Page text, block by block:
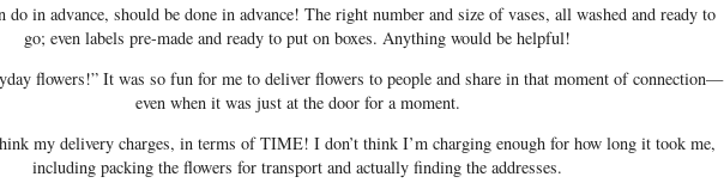
in advance, should be done in advance! The right number and size of vases, all washed and ready to
go; even labels pre-made and ready to put on boxes. Anything would be helpful!
flowers!” It was so fun for me to deliver flowers to people and share in that moment of connection—
even when it was just at the door for a moment.
my delivery charges, in terms of TIME! I don’t think I’m charging enough for how long it took me,
including packing the flowers for transport and actually finding the addresses.